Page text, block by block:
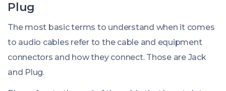
Plug
The most basic terms to understand when it comes
to audio cables refer to the cable and equipment
connectors and how they connect. Those are Jack
and Plug.